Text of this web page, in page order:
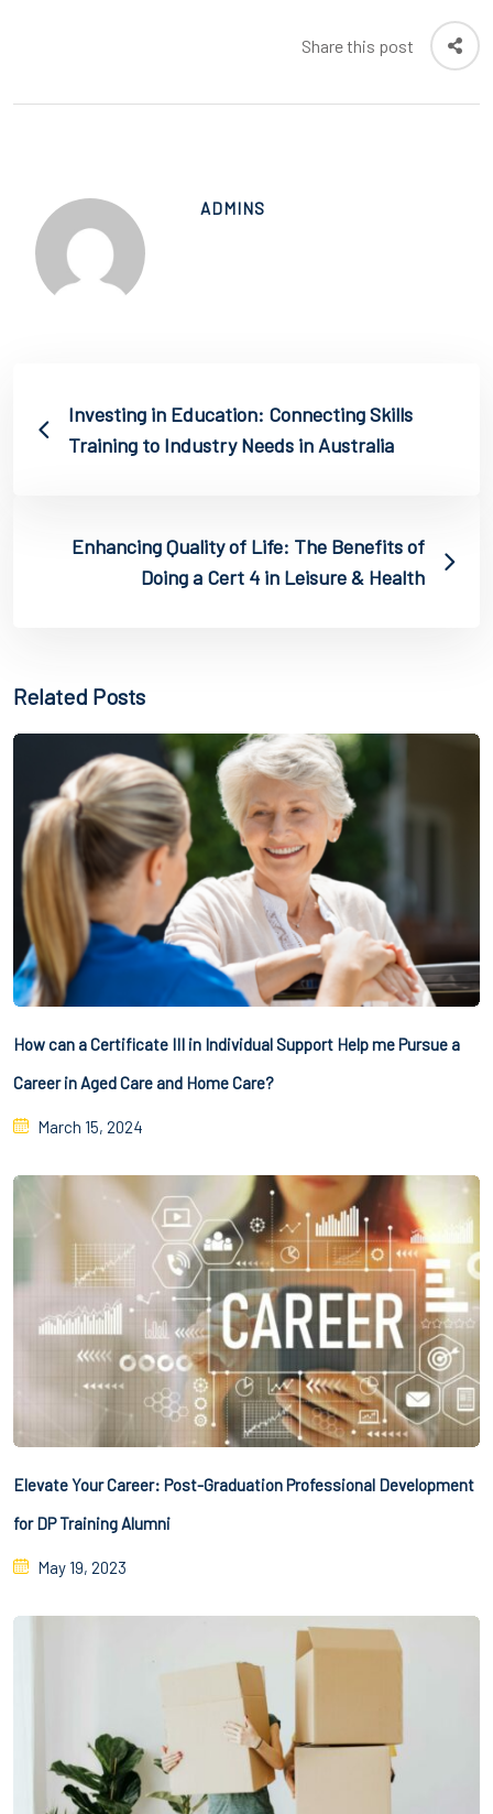
Share this post
ADMINS
Investing in Education: Connecting Skills
Training to Industry Needs in Australia
Enhancing Quality of Life: The Benefits of
Doing a Cert 4 in Leisure & Health
Related Posts
How can a Certificate III in Individual Support Help me Pursue a
Career in Aged Care and Home Care?
March 15, 2024
Elevate Your Career: Post-Graduation Professional Development
for DP Training Alumni
May 19, 2023